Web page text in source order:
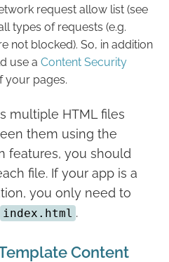
request allow list (see
types of requests (e.g.
not blocked). So, in addition
use a Content Security
your pages.
multiple HTML files
them using the
features, you should
file. If your app is a
you only need to
index.html .
Content